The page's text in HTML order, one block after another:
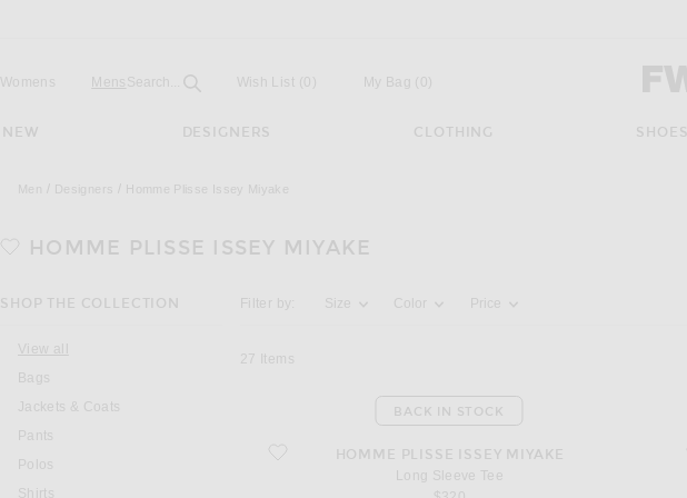
Womens Mens Open
Search... Field Wish List (0) My Bag ( )
NEW DESIGNERS CLOTHING SHOES
Men Designers Homme Plisse Issey Miyake
HOMME PLISSE ISSEY MIYAKE
SHOP THE COLLECTION
View all
Bags
Jackets & Coats
Pants
Polos
Shirts
Activating the filter options below will update the page's content
Filter by: Size Color Price
27 Items
favorite Long Sleeve TeeHOMME PLISSE ISSEY MIYAKE
Long Sleeve Tee
BACK IN STOCK